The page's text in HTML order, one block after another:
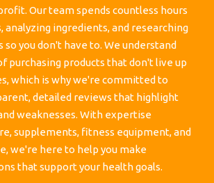
Our team spends countless hours
analyzing ingredients, and researching
you don't have to. We understand
purchasing products that don't live up
which is why we're committed to
detailed reviews that highlight
weaknesses. With expertise
supplements, fitness equipment, and
we're here to help you make
that support your health goals.